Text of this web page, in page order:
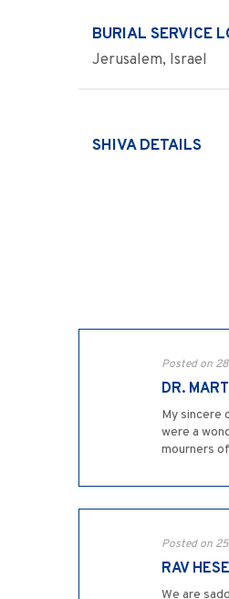
BURIAL SERVICE
Jerusalem, Israel
SHIVA DETAILS
Posted on
DR.
My sincere
were a
mourners
Posted on
RAV
We are